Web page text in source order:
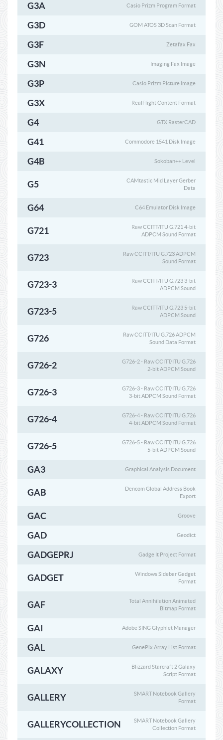
G3A Casio Prizm Program Format
G3D GOM ATOS 3D Scan Format
G3F Zetafax Fax
G3N Imaging Fax Image
G3P Casio Prizm Picture Image
G3X RealFlight Content Format
G4 GTX RasterCAD
G41 Commodore 1541 Disk Image
G4B Sokoban++ Level
G5
CAMtastic Mid Layer Gerber
Data
G64 C64 Emulator Disk Image
G721
Raw CCITT/ITU G.721 4-bit
ADPCM Sound Format
G723
Raw CCITT/ITU G.723 ADPCM
Sound Format
G723-3
Raw CCITT/ITU G.723 3-bit
ADPCM Sound
G723-5
Raw CCITT/ITU G.723 5-bit
ADPCM Sound
G726
Raw CCITT/ITU G.726 ADPCM
Sound Data Format
G726-2
G726-2 - Raw CCITT/ITU G.726
2-bit ADPCM Sound
G726-3
G726-3 - Raw CCITT/ITU G.726
3-bit ADPCM Sound Format
G726-4
G726-4 - Raw CCITT/ITU G.726
4-bit ADPCM Sound Format
G726-5
G726-5 - Raw CCITT/ITU G.726
5-bit ADPCM Sound
GA3 Graphical Analysis Document
GAB
Dencom Global Address Book
Export
GAC Groove
GAD Geodict
GADGEPRJ Gadge It Project Format
GADGET
Windows Sidebar Gadget
Format
GAF
Total Annihilation Animated
Bitmap Format
GAI Adobe SING Glyphlet Manager
GAL GenePix Array List Format
GALAXY
Blizzard Starcraft 2 Galaxy
Script Format
GALLERY
SMART Notebook Gallery
Format
GALLERYCOLLECTION
SMART Notebook Gallery
Collection Format